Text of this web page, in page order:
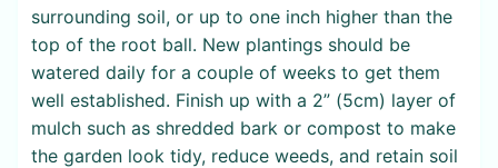
surrounding soil, or up to one inch higher than the
top of the root ball. New plantings should be
watered daily for a couple of weeks to get them
well established. Finish up with a 2” (5cm) layer of
mulch such as shredded bark or compost to make
the garden look tidy, reduce weeds, and retain soil